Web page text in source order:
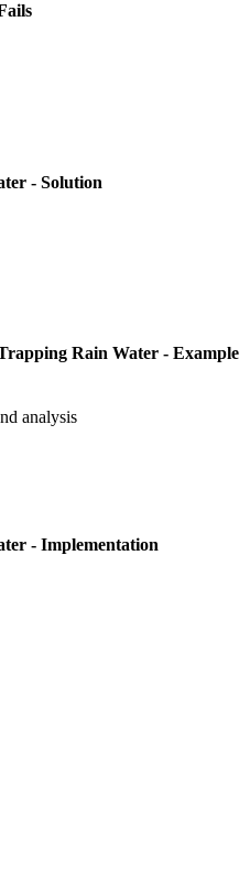
- Solution
Rain Water - Example
analysis
- Implementation